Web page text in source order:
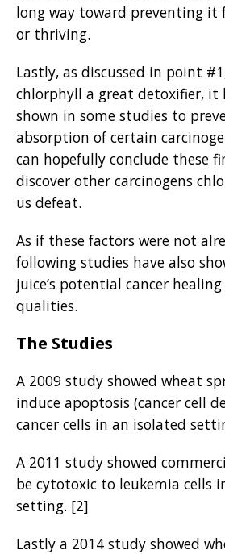
long way toward preventing it
or thriving.
Lastly, as discussed in point
chlorphyll a great detoxifier, it
shown in some studies to
absorption of certain
can hopefully conclude these
discover other carcinogens
us defeat.
As if these factors were not
following studies have also
juice’s potential cancer
qualities.
The Studies
A 2009 study showed wheat
induce apoptosis (cancer cell
cancer cells in an isolated
A 2011 study showed
be cytotoxic to leukemia cells
setting. [2]
Lastly a 2014 study showed